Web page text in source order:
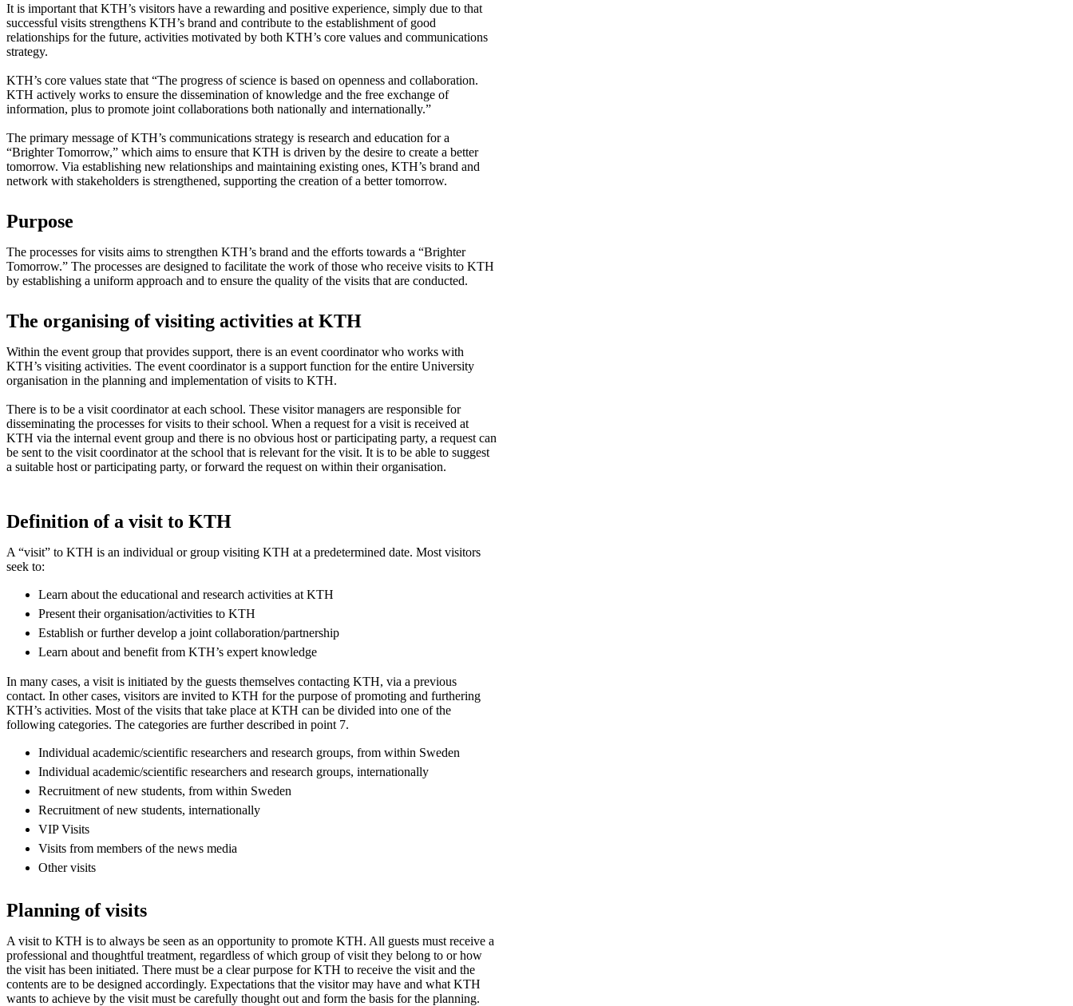
It is important that KTH’s visitors have a rewarding and positive experience, simply due to that
successful visits strengthens KTH’s brand and contribute to the establishment of good
relationships for the future, activities motivated by both KTH’s core values and communications
strategy.
KTH’s core values state that “The progress of science is based on openness and collaboration.
KTH actively works to ensure the dissemination of knowledge and the free exchange of
information, plus to promote joint collaborations both nationally and internationally.”
The primary message of KTH’s communications strategy is research and education for a
“Brighter Tomorrow,” which aims to ensure that KTH is driven by the desire to create a better
tomorrow. Via establishing new relationships and maintaining existing ones, KTH’s brand and
network with stakeholders is strengthened, supporting the creation of a better tomorrow.
Purpose
The processes for visits aims to strengthen KTH’s brand and the efforts towards a “Brighter
Tomorrow.” The processes are designed to facilitate the work of those who receive visits to KTH
by establishing a uniform approach and to ensure the quality of the visits that are conducted.
The organising of visiting activities at KTH
Within the event group that provides support, there is an event coordinator who works with
KTH’s visiting activities. The event coordinator is a support function for the entire University
organisation in the planning and implementation of visits to KTH.
There is to be a visit coordinator at each school. These visitor managers are responsible for
disseminating the processes for visits to their school. When a request for a visit is received at
KTH via the internal event group and there is no obvious host or participating party, a request can
be sent to the visit coordinator at the school that is relevant for the visit. It is to be able to suggest
a suitable host or participating party, or forward the request on within their organisation.
Definition of a visit to KTH
A “visit” to KTH is an individual or group visiting KTH at a predetermined date. Most visitors
seek to:
Learn about the educational and research activities at KTH
Present their organisation/activities to KTH
Establish or further develop a joint collaboration/partnership
Learn about and benefit from KTH’s expert knowledge
In many cases, a visit is initiated by the guests themselves contacting KTH, via a previous
contact. In other cases, visitors are invited to KTH for the purpose of promoting and furthering
KTH’s activities. Most of the visits that take place at KTH can be divided into one of the
following categories. The categories are further described in point 7.
Individual academic/scientific researchers and research groups, from within Sweden
Individual academic/scientific researchers and research groups, internationally
Recruitment of new students, from within Sweden
Recruitment of new students, internationally
VIP Visits
Visits from members of the news media
Other visits
Planning of visits
A visit to KTH is to always be seen as an opportunity to promote KTH. All guests must receive a
professional and thoughtful treatment, regardless of which group of visit they belong to or how
the visit has been initiated. There must be a clear purpose for KTH to receive the visit and the
contents are to be designed accordingly. Expectations that the visitor may have and what KTH
wants to achieve by the visit must be carefully thought out and form the basis for the planning.